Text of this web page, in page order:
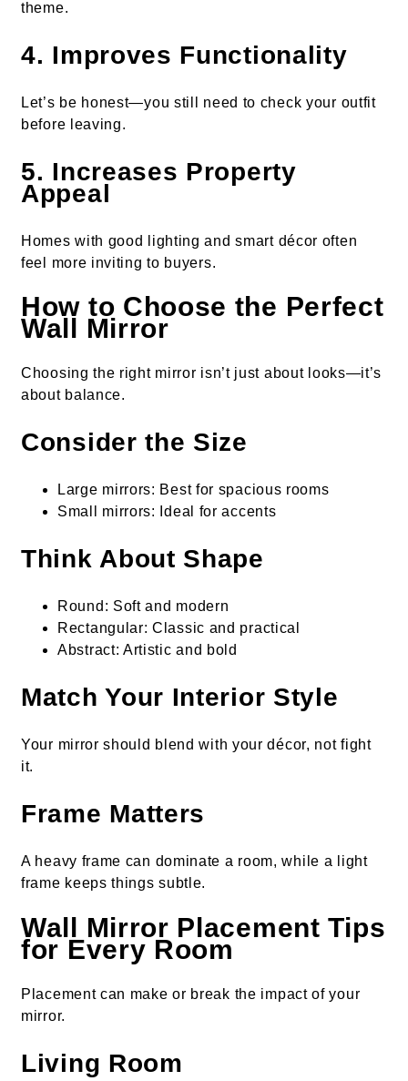
theme.
4. Improves Functionality
Let’s be honest—you still need to check your outfit
before leaving.
5. Increases Property
Appeal
Homes with good lighting and smart décor often
feel more inviting to buyers.
How to Choose the Perfect
Wall Mirror
Choosing the right mirror isn’t just about looks—it’s
about balance.
Consider the Size
Large mirrors: Best for spacious rooms
Small mirrors: Ideal for accents
Think About Shape
Round: Soft and modern
Rectangular: Classic and practical
Abstract: Artistic and bold
Match Your Interior Style
Your mirror should blend with your décor, not fight
it.
Frame Matters
A heavy frame can dominate a room, while a light
frame keeps things subtle.
Wall Mirror Placement Tips
for Every Room
Placement can make or break the impact of your
mirror.
Living Room